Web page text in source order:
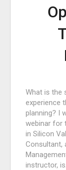
What is the
experience
planning? I
webinar for
in Silicon
Consultant,
instructor,